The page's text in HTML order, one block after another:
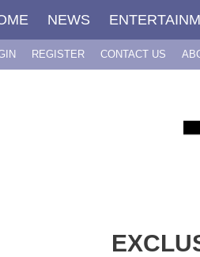
NEWS
REGISTER CONTACT US